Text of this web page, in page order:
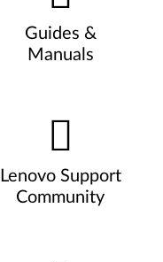
Guides &
Manuals
Lenovo Support
Community